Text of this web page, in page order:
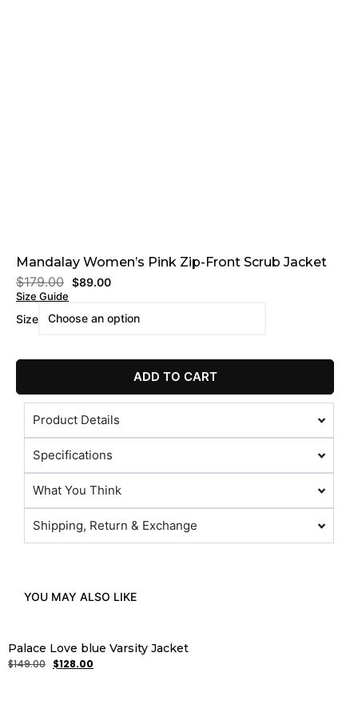
Mandalay Women’s Pink Zip-Front Scrub Jacket
$179.00 $89.00
Size Guide
Size
ADD TO CART
Product Details
Specifications
What You Think
Shipping, Return & Exchange
YOU MAY ALSO LIKE
Palace Love blue Varsity Jacket
$149.00 $128.00